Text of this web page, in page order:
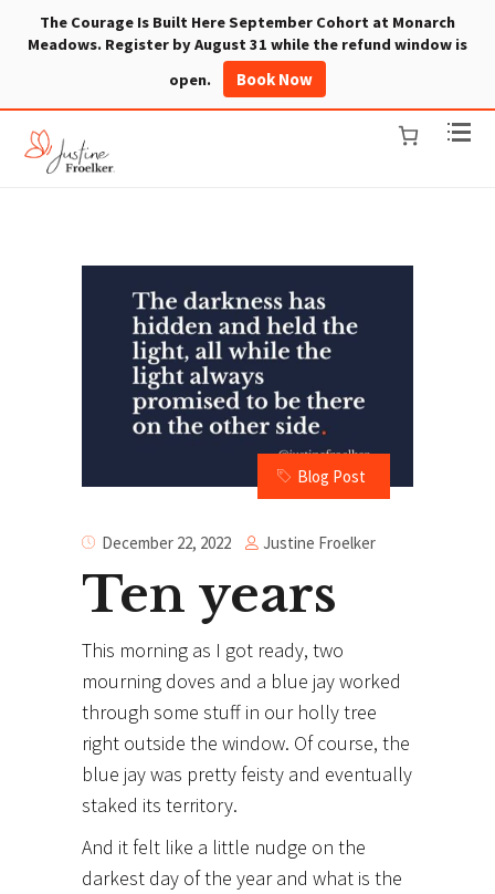
The Courage Is Built Here September Cohort at Monarch
Meadows. Register by August 31 while the refund window is
open.
Book Now
Blog Post
December 22, 2022 Justine Froelker
Ten years
This morning as I got ready, two
mourning doves and a blue jay worked
through some stuff in our holly tree
right outside the window. Of course, the
blue jay was pretty feisty and eventually
staked its territory.
And it felt like a little nudge on the
darkest day of the year and what is the